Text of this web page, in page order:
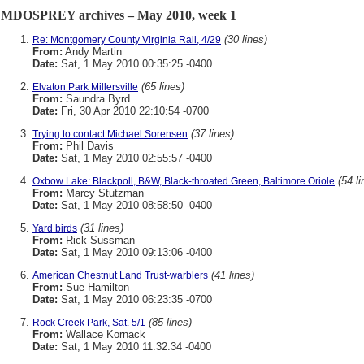
MDOSPREY archives – May 2010, week 1
Re: Montgomery County Virginia Rail, 4/29 (30 lines)
From: Andy Martin
Date: Sat, 1 May 2010 00:35:25 -0400
Elvaton Park Millersville (65 lines)
From: Saundra Byrd
Date: Fri, 30 Apr 2010 22:10:54 -0700
Trying to contact Michael Sorensen (37 lines)
From: Phil Davis
Date: Sat, 1 May 2010 02:55:57 -0400
Oxbow Lake: Blackpoll, B&W, Black-throated Green, Baltimore Oriole (54
From: Marcy Stutzman
Date: Sat, 1 May 2010 08:58:50 -0400
Yard birds (31 lines)
From: Rick Sussman
Date: Sat, 1 May 2010 09:13:06 -0400
American Chestnut Land Trust-warblers (41 lines)
From: Sue Hamilton
Date: Sat, 1 May 2010 06:23:35 -0700
Rock Creek Park, Sat. 5/1 (85 lines)
From: Wallace Kornack
Date: Sat, 1 May 2010 11:32:34 -0400